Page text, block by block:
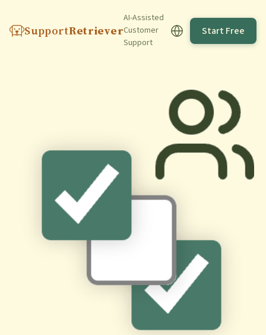
SupportRetriever
AI-Assisted
Customer
Support
Start Free